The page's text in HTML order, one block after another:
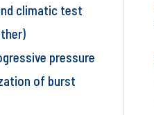
climatic test
pressure
of burst